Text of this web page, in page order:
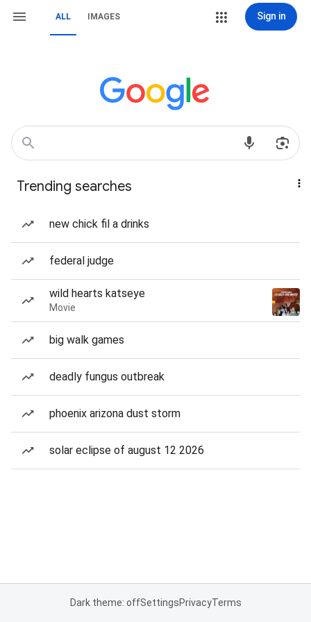
ALL IMAGES Sign in
Trending searches
new chick fil a drinks
federal judge
wild hearts katseye
Movie
big walk games
deadly fungus outbreak
phoenix arizona dust storm
solar eclipse of august 12 2026
Dark theme: offSettingsPrivacyTerms